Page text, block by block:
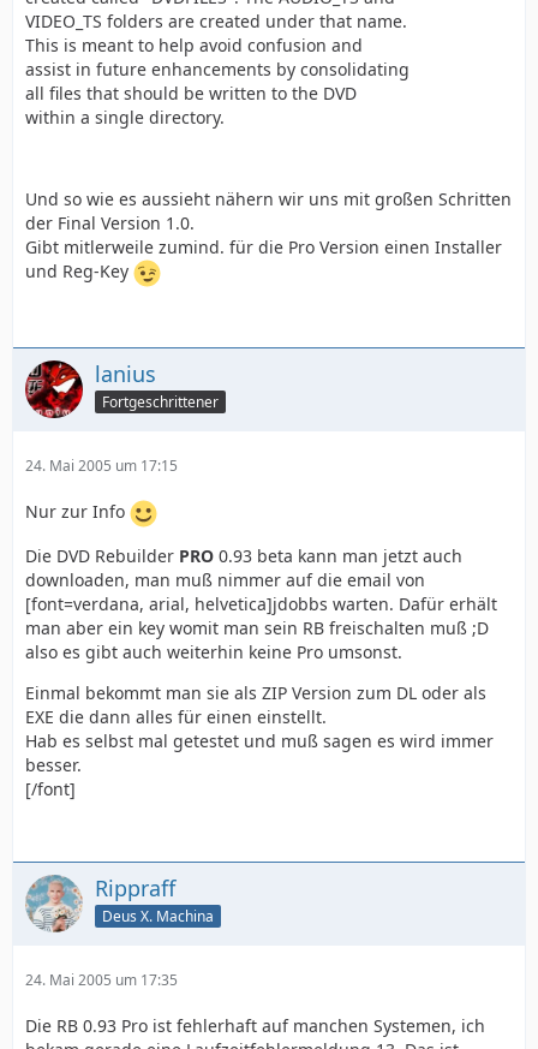
VIDEO_TS folders are created under that name.
This is meant to help avoid confusion and
assist in future enhancements by consolidating
all files that should be written to the DVD
within a single directory.
Und so wie es aussieht nähern wir uns mit großen Schritten
der Final Version 1.0.
Gibt mitlerweile zumind. für die Pro Version einen Installer
und Reg-Key
lanius
Fortgeschrittener
24. Mai 2005 um 17:15
Nur zur Info
Die DVD Rebuilder PRO 0.93 beta kann man jetzt auch
downloaden, man muß nimmer auf die email von
[font=verdana, arial, helvetica]jdobbs warten. Dafür erhält
man aber ein key womit man sein RB freischalten muß ;D
also es gibt auch weiterhin keine Pro umsonst.
Einmal bekommt man sie als ZIP Version zum DL oder als
EXE die dann alles für einen einstellt.
Hab es selbst mal getestet und muß sagen es wird immer
besser.
[/font]
Rippraff
Deus X. Machina
24. Mai 2005 um 17:35
Die RB 0.93 Pro ist fehlerhaft auf manchen Systemen, ich